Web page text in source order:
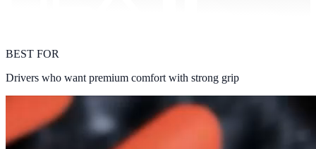
BEST FOR
Drivers who want premium comfort with strong grip